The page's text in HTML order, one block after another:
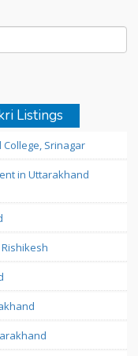
Listings
Srinagar
in Uttarakhand